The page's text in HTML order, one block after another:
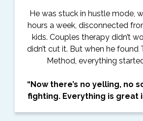
He was stuck in hustle mode,
hours a week, disconnected
kids. Couples therapy didn’t
didn’t cut it. But when he found
Method, everything
“Now there’s no yelling, no
fighting. Everything is great